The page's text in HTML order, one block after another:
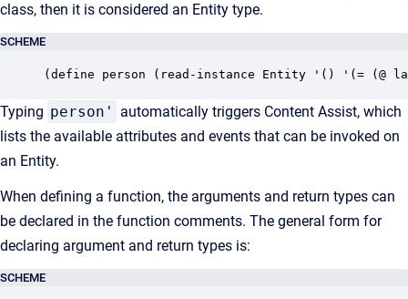
class, then it is considered an Entity type.
SCHEME
(define person (read-instance Entity '() '(= (@
Typing person'
automatically triggers Content Assist, which
lists the available attributes and events that can be invoked on
an Entity.
When defining a function, the arguments and return types can
be declared in the function comments. The general form for
declaring argument and return types is:
SCHEME